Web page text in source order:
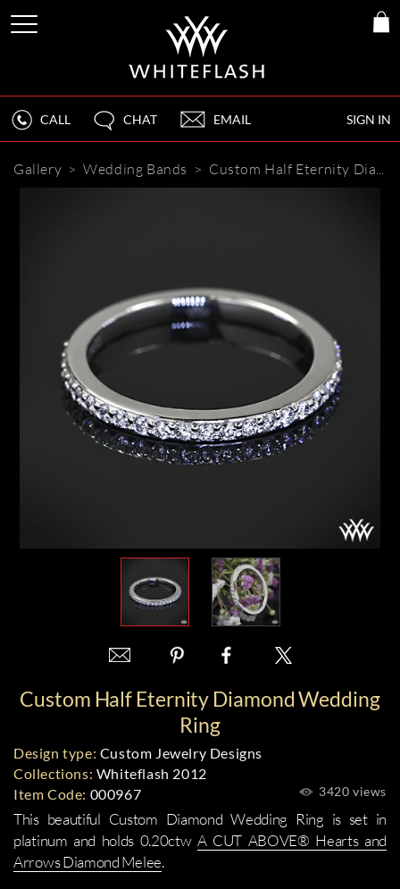
SIGN IN
CALL CHAT EMAIL
Gallery > Wedding Bands > Custom Half Eternity Diamond Wedding Ring
Custom Half Eternity Diamond Wedding
Ring
Design type: Custom Jewelry Designs
3420 views
Collections: Whiteflash 2012
Item Code: 000967
This beautiful Custom Diamond Wedding Ring is set in
platinum and holds 0.20ctw A CUT ABOVE® Hearts and
Arrows Diamond Melee.